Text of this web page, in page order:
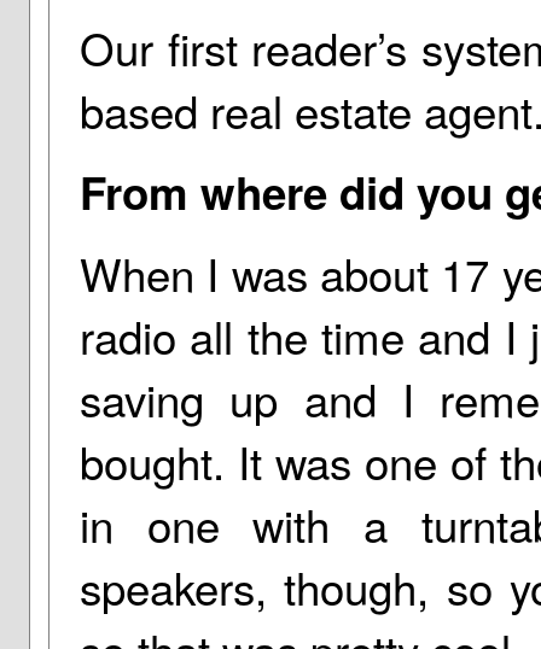
Our first reader’s
based real estate
From where did you
When I was about 17
radio all the time and I
saving up and I
bought. It was one of
in one with a
speakers, though, so